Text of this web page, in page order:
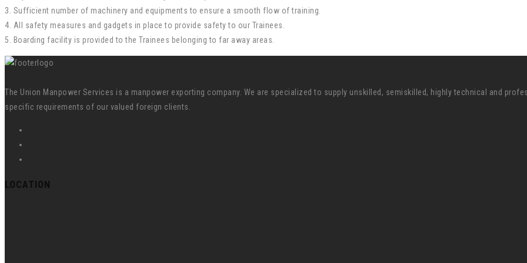
3. Sufficient number of machinery and equipments to ensure a smooth flow of training.
4. All safety measures and gadgets in place to provide safety to our Trainees.
5. Boarding facility is provided to the Trainees belonging to far away areas.
The Union Manpower Services is a manpower exporting company. We are specialized to supply unskilled, semiskilled, highly technical and
specific requirements of our valued foreign clients.
LOCATION